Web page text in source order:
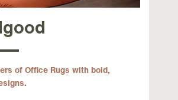
of Office Rugs with bold,